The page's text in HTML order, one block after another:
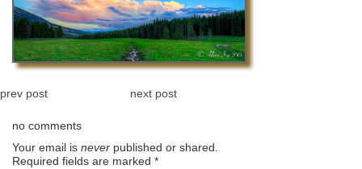
prev post next post
no comments
Your email is never published or shared.
Required fields are marked *